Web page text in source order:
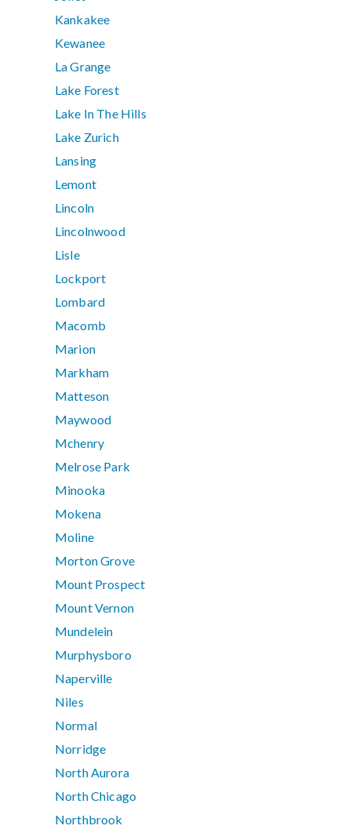
Kankakee
Kewanee
La Grange
Lake Forest
Lake In The Hills
Lake Zurich
Lansing
Lemont
Lincoln
Lincolnwood
Lisle
Lockport
Lombard
Macomb
Marion
Markham
Matteson
Maywood
Mchenry
Melrose Park
Minooka
Mokena
Moline
Morton Grove
Mount Prospect
Mount Vernon
Mundelein
Murphysboro
Naperville
Niles
Normal
Norridge
North Aurora
North Chicago
Northbrook